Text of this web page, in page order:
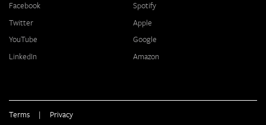
Facebook
Twitter
YouTube
LinkedIn
Spotify
Apple
Google
Amazon
Terms | Privacy